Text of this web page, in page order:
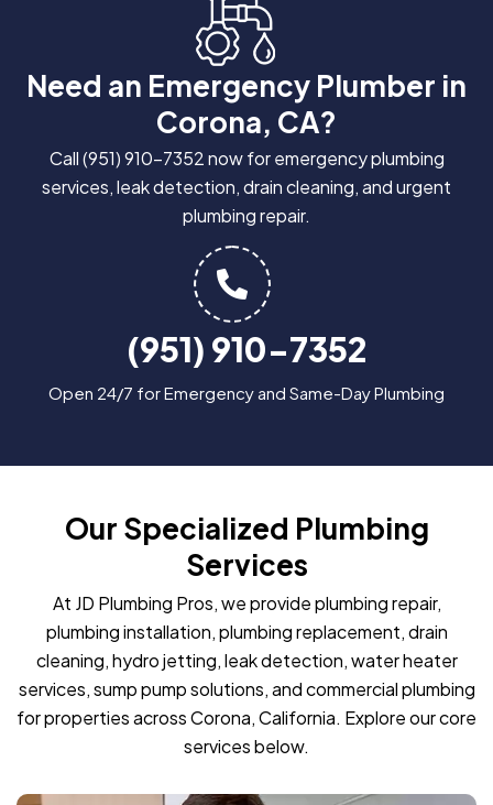
Need an Emergency Plumber in
Corona, CA?
Call(951) 910-7352now for emergency plumbing
services, leak detection, drain cleaning, and urgent
plumbing repair.
(951) 910-7352
Open 24/7 for Emergency and Same-Day Plumbing
Our Specialized Plumbing
Services
At JD Plumbing Pros, we provide plumbing repair,
plumbing installation, plumbing replacement, drain
cleaning, hydro jetting, leak detection, water heater
services, sump pump solutions, and commercial plumbing
for properties across Corona, California. Explore our core
services below.